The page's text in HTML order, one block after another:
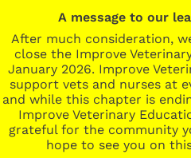
A message to our
After much consideration,
close the Improve
January 2026. Improve
support vets and nurses at
and while this chapter is
Improve Veterinary
grateful for the community
hope to see you on